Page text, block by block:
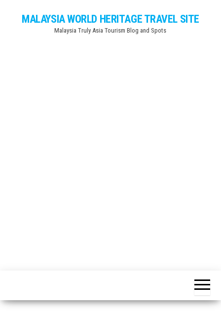
MALAYSIA WORLD HERITAGE TRAVEL SITE
Malaysia Truly Asia Tourism Blog and Spots